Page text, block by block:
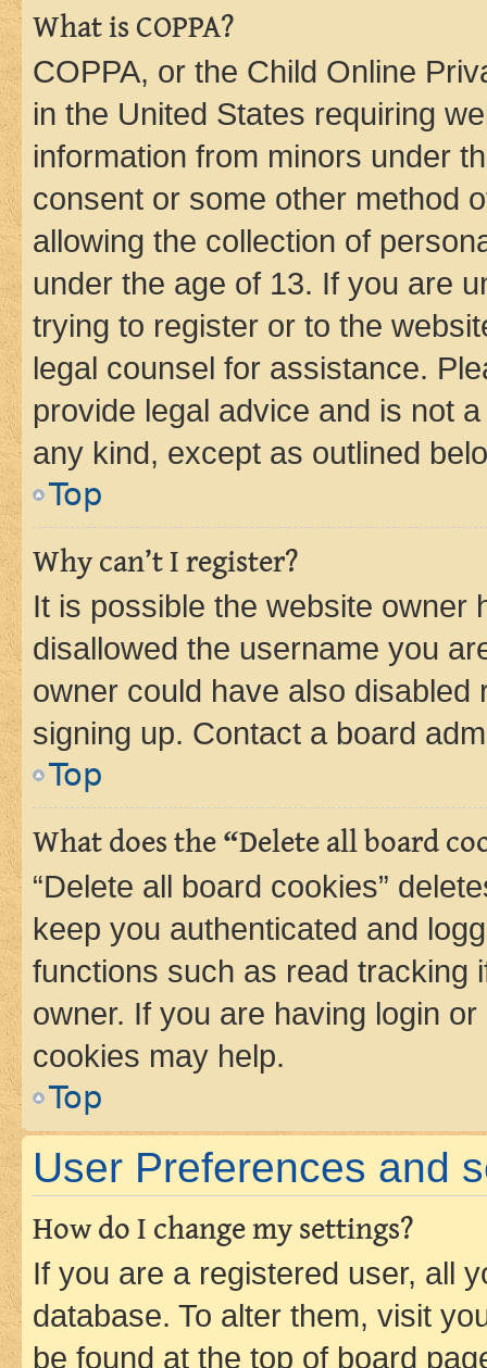
What is COPPA?
COPPA, or the Child Online
in the United States requiring
information from minors under
consent or some other method
allowing the collection of
under the age of 13. If you are
trying to register or to the
legal counsel for assistance.
provide legal advice and is not
any kind, except as outlined
Top
Why can’t I register?
It is possible the website owner
disallowed the username you
owner could have also
signing up. Contact a board
Top
What does the “Delete all board
“Delete all board cookies”
keep you authenticated and
functions such as read tracking
owner. If you are having login
cookies may help.
Top
User Preferences and
How do I change my settings?
If you are a registered user, all
database. To alter them, visit
be found at the top of board